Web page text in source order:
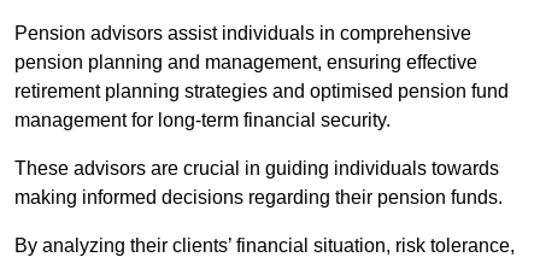
Pension advisors assist individuals in comprehensive
pension planning and management, ensuring effective
retirement planning strategies and optimised pension fund
management for long-term financial security.
These advisors are crucial in guiding individuals towards
making informed decisions regarding their pension funds.
By analyzing their clients’ financial situation, risk tolerance,